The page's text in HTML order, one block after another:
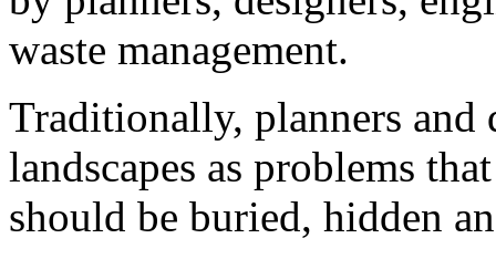
waste management.
Traditionally, planners and
landscapes as problems
should be buried, hidden